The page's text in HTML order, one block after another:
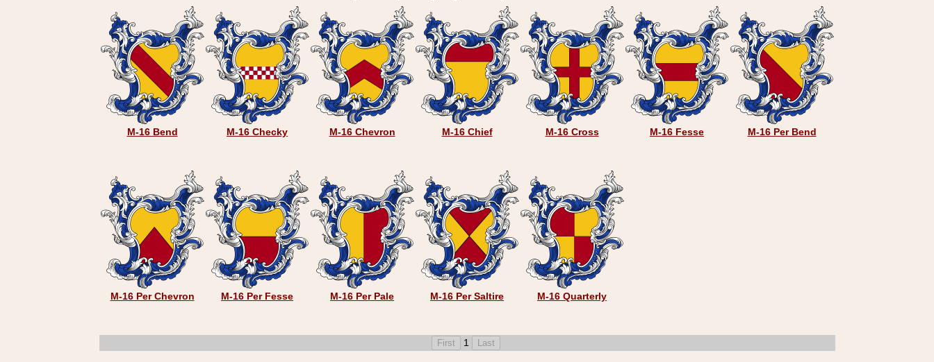
M-16 Bend M-16 Checky M-16 Chevron M-16 Chief M-16 Cross M-16 Fesse M-16 Per Bend
M-16 Per Chevron M-16 Per Fesse M-16 Per Pale M-16 Per Saltire M-16 Quarterly
1